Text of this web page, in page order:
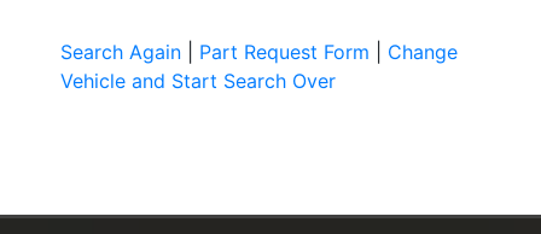
Search Again Part Request Form
Change
Vehicle and Start Search Over